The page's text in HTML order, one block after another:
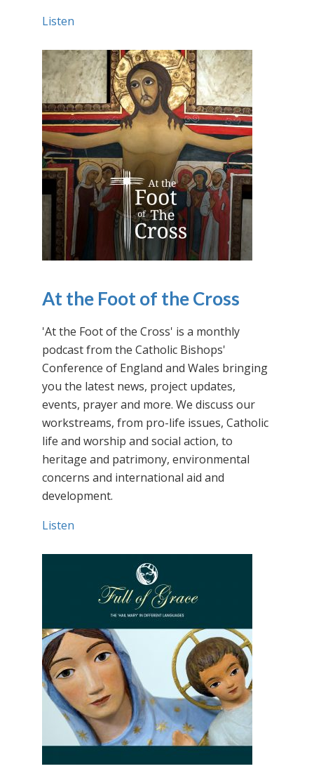
Listen
At the Foot of the Cross
'At the Foot of the Cross' is a monthly
podcast from the Catholic Bishops'
Conference of England and Wales bringing
you the latest news, project updates,
events, prayer and more. We discuss our
workstreams, from pro-life issues, Catholic
life and worship and social action, to
heritage and patrimony, environmental
concerns and international aid and
development.
Listen